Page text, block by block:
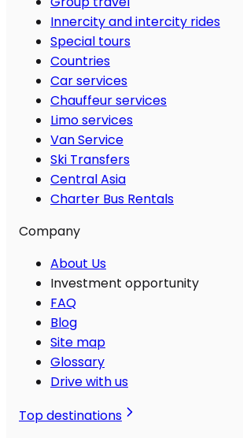
Innercity and intercity rides
Special tours
Countries
Car services
Chauffeur services
Limo services
Van Service
Ski Transfers
Central Asia
Charter Bus Rentals
Company
About Us
Investment opportunity
FAQ
Blog
Site map
Glossary
Drive with us
Top destinations